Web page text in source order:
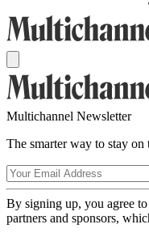
Multichannel Newsletter
The smarter way to stay
By signing up, you agree
partners and sponsors,